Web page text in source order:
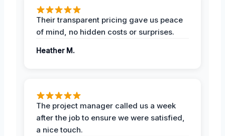
Their transparent pricing gave us peace
of mind, no hidden costs or surprises.
Heather M.
The project manager called us a week
after the job to ensure we were satisfied,
a nice touch.